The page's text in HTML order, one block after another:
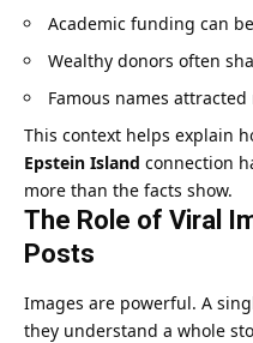
Academic funding can
Wealthy donors often
Famous names
This context helps explain
Epstein Island connection
more than the facts show.
The Role of Viral
Posts
Images are powerful. A
they understand a whole